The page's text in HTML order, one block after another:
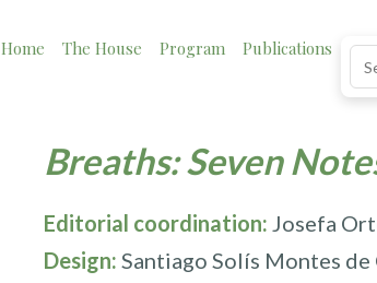
Home The House Program Publications
Breaths: Seven
Editorial coordination: Josefa
Design: Santiago Solís Montes de